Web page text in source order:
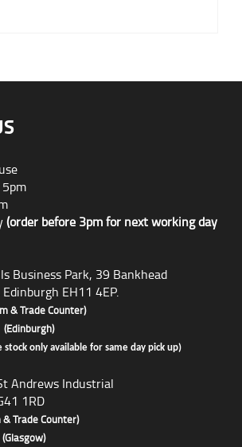
(order before 3pm for next working day
Business Park, 39 Bankhead
EH11 4EP.
& Trade Counter)
(Edinburgh)
only available for same day pick up)
Andrews Industrial
1RD
Trade Counter)
(Glasgow)